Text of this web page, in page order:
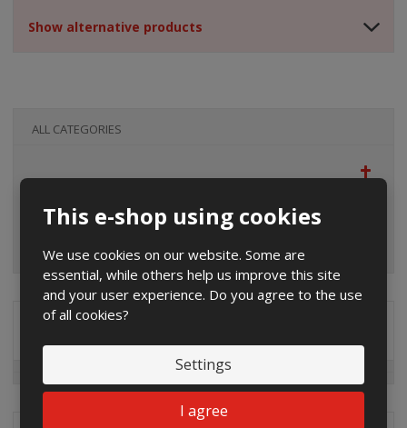
This e-shop using cookies
We use cookies on our website. Some are
essential, while others help us improve this site
and your user experience. Do you agree to the use
of all cookies?
Settings
I agree
Show alternative products
ALL CATEGORIES